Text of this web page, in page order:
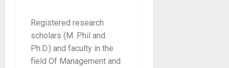
Registered research
scholars (M. Phil and
Ph.D.) and faculty in the
field Of Management and